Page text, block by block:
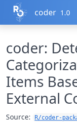
Skip to contents
coder 1.0
coder:
Items
External
Source: R/coder-